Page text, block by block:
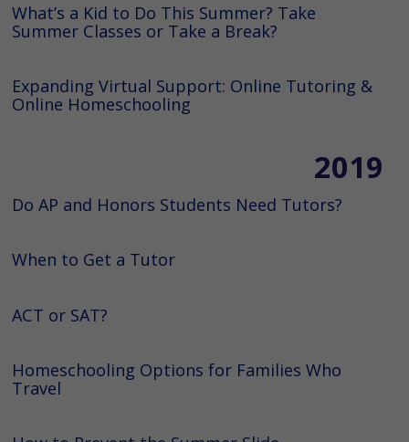
What’s a Kid to Do This Summer? Take
Summer Classes or Take a Break?
Expanding Virtual Support: Online Tutoring &
Online Homeschooling
2019
Do AP and Honors Students Need Tutors?
When to Get a Tutor
ACT or SAT?
Homeschooling Options for Families Who
Travel